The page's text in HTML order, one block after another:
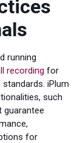
running
recording for
iPlum
such
guarantee
for